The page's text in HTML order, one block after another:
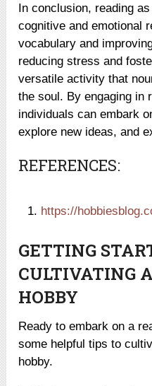
In conclusion, reading
cognitive and emotional
vocabulary and
reducing stress and
versatile activity that
the soul. By engaging in
individuals can embark
explore new ideas, and
REFERENCES:
https://
GETTING
CULTIVATING
HOBBY
Ready to embark on a
some helpful tips to
hobby.